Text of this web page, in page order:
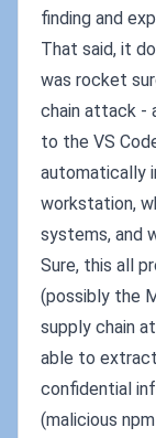
finding and
That said, it
was rocket
chain attack -
to the VS
automatically
workstation,
systems, and
Sure, this all
(possibly the
supply chain
able to
confidential
(malicious